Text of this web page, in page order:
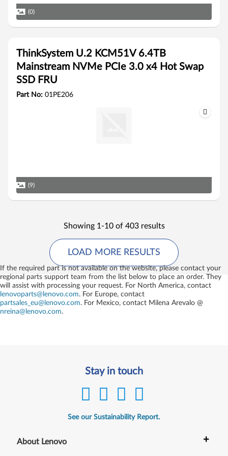
(0)
ThinkSystem U.2 KCM51V 6.4TB
Mainstream NVMe PCIe 3.0 x4 Hot Swap
SSD FRU
Part No: 01PE206
(9)
Showing 1-10 of 403 results
LOAD MORE RESULTS
If the required part is not available on the website, please contact your
regional parts support team from the list below to place an order. They
will assist with processing your request. For North America, contact
lenovoparts@lenovo.com. For Europe, contact
partsales_eu@lenovo.com. For Mexico, contact Milena Arevalo @
nreina@lenovo.com.
Stay in touch
See our Sustainability Report.
About Lenovo +